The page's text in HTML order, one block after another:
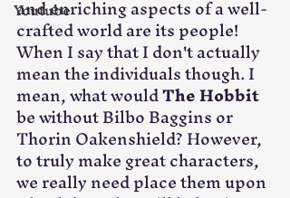
Youtube
and enriching aspects of a well-
crafted world are its people!
When I say that I don't actually
mean the individuals though. I
mean, what would The Hobbit
be without Bilbo Baggins or
Thorin Oakenshield? However,
to truly make great characters,
we really need place them upon